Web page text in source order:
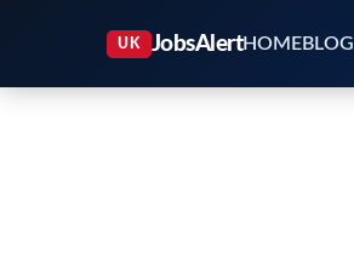
HOMEBLOG